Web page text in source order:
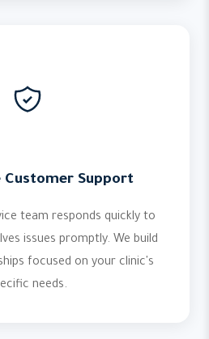
Customer Support
team responds quickly to
issues promptly. We build
focused on your clinic's
needs.